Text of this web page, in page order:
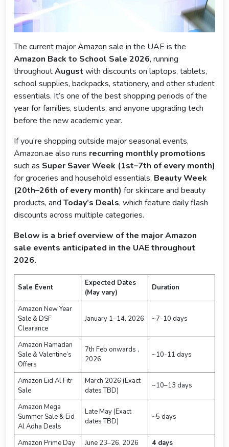
The current major Amazon sale in the UAE is the
Amazon Back to School Sale 2026, running
throughoutAugust with discounts on laptops, tablets,
school supplies, backpacks, stationery, and other student
essentials. It’s one of the best shopping periods of the
year for families, students, and anyone upgrading tech
before the new academic year.
If you’re shopping outside major seasonal events,
Amazon.ae also runs recurring monthly promotions
such as Super Saver Week (1st–7th of every month)
for groceries and household essentials, Beauty Week
(20th–26th of every month) for skincare and beauty
products, and Today’s Deals, which feature daily flash
discounts across multiple categories.
Below is a brief overview of the major Amazon
sale events anticipated in the UAE throughout
2026.
Sale Event
Expected Dates
(May vary)
Duration
Amazon New Year
Sale & DSF
Clearance
January 1–14, 2026 ~7-10 days
Amazon Ramadan
Sale & Valentine’s
Offers
7th Feb onwards ,
2026
~10-11 days
Amazon Eid Al Fitr
Sale
March 2026 (Exact
dates TBD)
~10–13 days
Amazon Mega
Summer Sale & Eid
Al Adha Deals
Late May (Exact
dates TBD)
~5 days
Amazon Prime Day June 23–26, 2026 4 days